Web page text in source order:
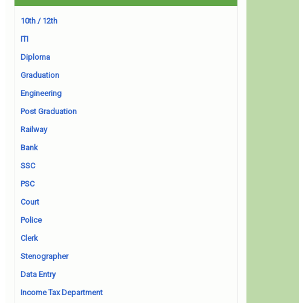
10th / 12th
ITI
Diploma
Graduation
Engineering
Post Graduation
Railway
Bank
SSC
PSC
Court
Police
Clerk
Stenographer
Data Entry
Income Tax Department